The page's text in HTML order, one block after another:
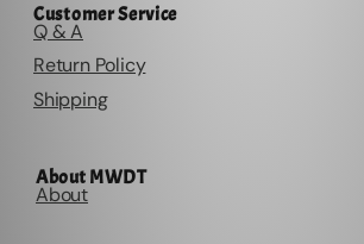
Customer Service
Q & A
Return Policy
Shipping
About MWDT
About